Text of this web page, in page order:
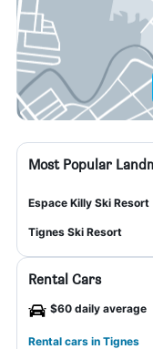
Most Popular
Espace Killy Ski Resort
Tignes Ski Resort
Rental Cars
$60 daily average
Rental cars in Tignes